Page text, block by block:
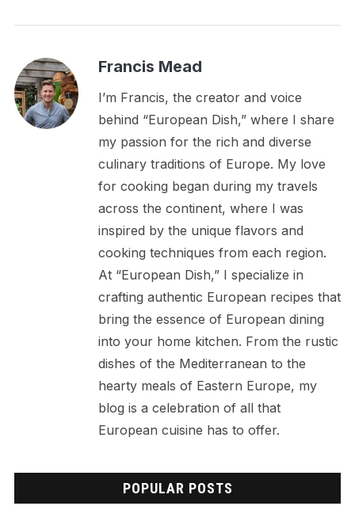
Francis Mead
I’m Francis, the creator and voice
behind “European Dish,” where I share
my passion for the rich and diverse
culinary traditions of Europe. My love
for cooking began during my travels
across the continent, where I was
inspired by the unique flavors and
cooking techniques from each region.
At “European Dish,” I specialize in
crafting authentic European recipes that
bring the essence of European dining
into your home kitchen. From the rustic
dishes of the Mediterranean to the
hearty meals of Eastern Europe, my
blog is a celebration of all that
European cuisine has to offer.
POPULAR POSTS